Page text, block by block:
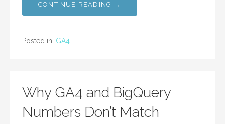
CONTINUE READING →
Posted in: GA4
Why GA4 and BigQuery
Numbers Don’t Match